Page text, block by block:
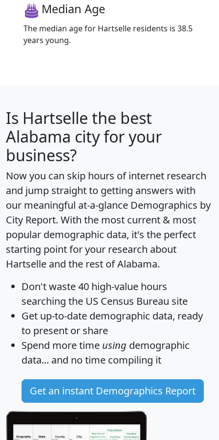
Median Age
The median age for Hartselle residents is 38.5
years young.
Is Hartselle the best
Alabama city for your
business?
Now you can skip hours of internet research
and jump straight to getting answers with
our meaningful at-a-glance Demographics by
City Report. With the most current & most
popular demographic data, it's the perfect
starting point for your research about
Hartselle and the rest of Alabama.
Don't waste 40 high-value hours
searching the US Census Bureau site
Get up-to-date demographic data, ready
to present or share
Spend more time using demographic
data... and no time compiling it
Get an instant Demographics Report